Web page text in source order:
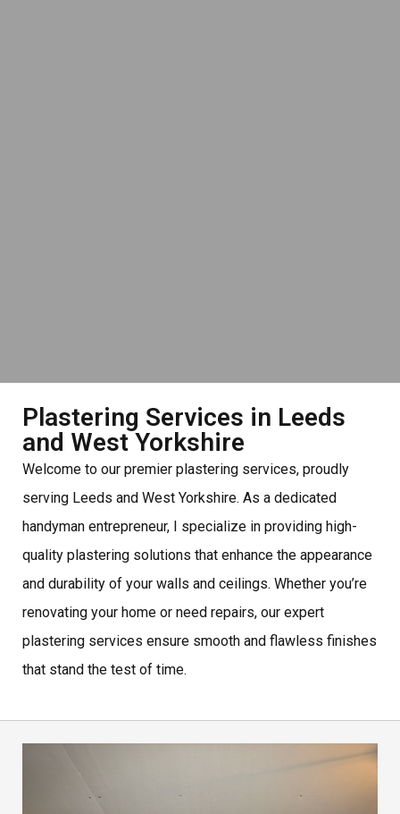
Plastering Services in Leeds
and West Yorkshire
Welcome to our premier plastering services, proudly
serving Leeds and West Yorkshire. As a dedicated
handyman entrepreneur, I specialize in providing high-
quality plastering solutions that enhance the appearance
and durability of your walls and ceilings. Whether you’re
renovating your home or need repairs, our expert
plastering services ensure smooth and flawless finishes
that stand the test of time.